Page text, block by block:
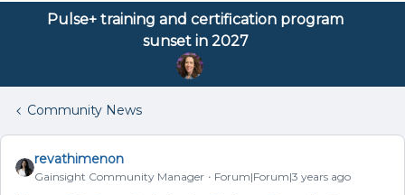
Pulse+ training and certification program
sunset in 2027
Community News
revathimenon
Gainsight Community Manager Forum|Forum|3 years ago